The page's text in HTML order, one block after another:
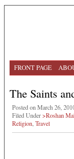
FRONT PAGE
The Saints
Posted on March 26,
Filed Under>Roshan
Religion Travel